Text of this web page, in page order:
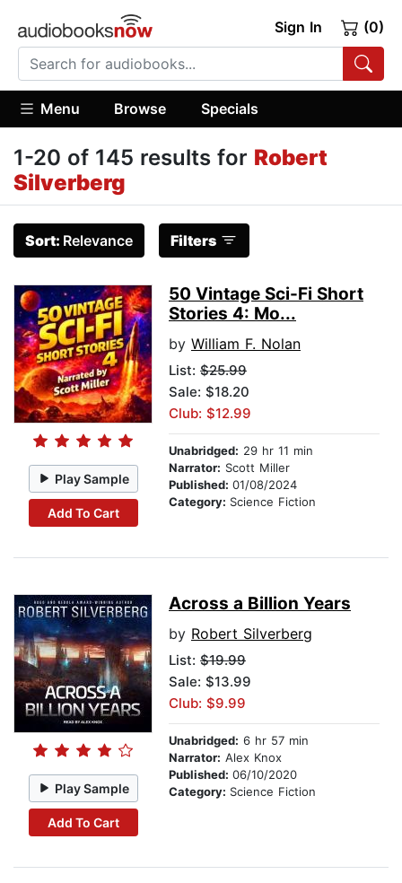
Sign In (0)
Menu Browse Specials
1-20 of 145 results for Robert
Silverberg
Sort: Relevance Filters
Play Sample
Add To Cart
50 Vintage Sci-Fi Short
Stories 4: Mo...
by William F. Nolan
List: $25.99
Sale: $18.20
Club: $12.99
Unabridged: 29 hr 11 min
Narrator: Scott Miller
Published: 01/08/2024
Category: Science Fiction
Play Sample
Add To Cart
Across a Billion Years
by Robert Silverberg
List: $19.99
Sale: $13.99
Club: $9.99
Unabridged: 6 hr 57 min
Narrator: Alex Knox
Published: 06/10/2020
Category: Science Fiction